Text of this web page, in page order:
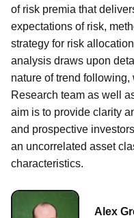
of risk premia that
expectations of risk,
strategy for risk
analysis draws upon
nature of trend
Research team as well
aim is to provide clarity
and prospective
an uncorrelated asset
characteristics.
Alex